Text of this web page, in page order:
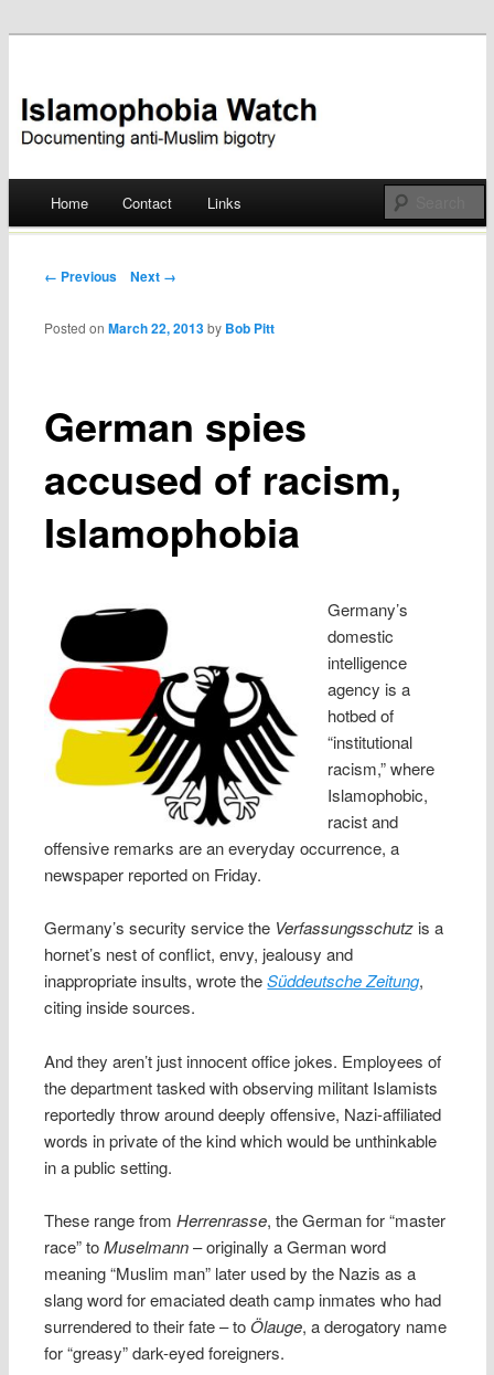
Islamophobia Watch
Skip
Home Contact Links
Post navigation
← Previous Next →
German spies
accused of racism,
Islamophobia
Posted onMarch 22, 2013 by Bob Pitt
Germany’s
domestic
intelligence
agency is a
hotbed of
“institutional
racism,” where
Islamophobic,
racist and
offensive remarks are an everyday occurrence, a
newspaper reported on Friday.
Germany’s security service the Verfassungsschutz is a
hornet’s nest of conflict, envy, jealousy and
inappropriate insults, wrote theSüddeutsche Zeitung,
citing inside sources.
And they aren’t just innocent office jokes. Employees of
the department tasked with observing militant Islamists
reportedly throw around deeply offensive, Nazi-affiliated
words in private of the kind which would be unthinkable
in a public setting.
These range fromHerrenrasse, the German for “master
race” toMuselmann– originally a German word
meaning “Muslim man” later used by the Nazis as a
slang word for emaciated death camp inmates who had
surrendered to their fate – to Ölauge, a derogatory name
for “greasy” dark-eyed foreigners.